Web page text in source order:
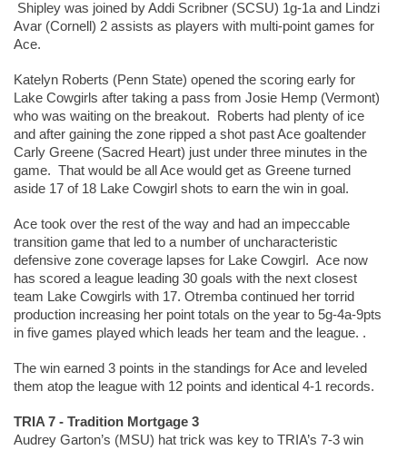
Shipley was joined by Addi Scribner (SCSU) 1g-1a and Lindzi
Avar (Cornell) 2 assists as players with multi-point games for
Ace.
Katelyn Roberts (Penn State) opened the scoring early for
Lake Cowgirls after taking a pass from Josie Hemp (Vermont)
who was waiting on the breakout.  Roberts had plenty of ice
and after gaining the zone ripped a shot past Ace goaltender
Carly Greene (Sacred Heart) just under three minutes in the
game.  That would be all Ace would get as Greene turned
aside 17 of 18 Lake Cowgirl shots to earn the win in goal.
Ace took over the rest of the way and had an impeccable
transition game that led to a number of uncharacteristic
defensive zone coverage lapses for Lake Cowgirl.  Ace now
has scored a league leading 30 goals with the next closest
team Lake Cowgirls with 17. Otremba continued her torrid
production increasing her point totals on the year to 5g-4a-9pts
in five games played which leads her team and the league. .
The win earned 3 points in the standings for Ace and leveled
them atop the league with 12 points and identical 4-1 records.
TRIA 7 - Tradition Mortgage 3
Audrey Garton’s (MSU) hat trick was key to TRIA’s 7-3 win